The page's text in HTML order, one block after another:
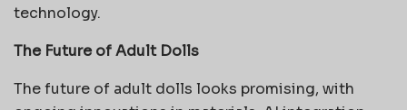
technology.
The Future of Adult Dolls
The future of adult dolls looks promising, with